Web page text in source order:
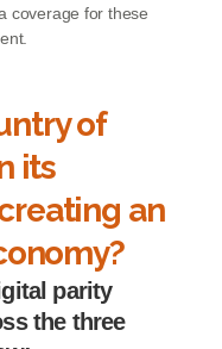
coverage for these
of
its
an
parity
the three